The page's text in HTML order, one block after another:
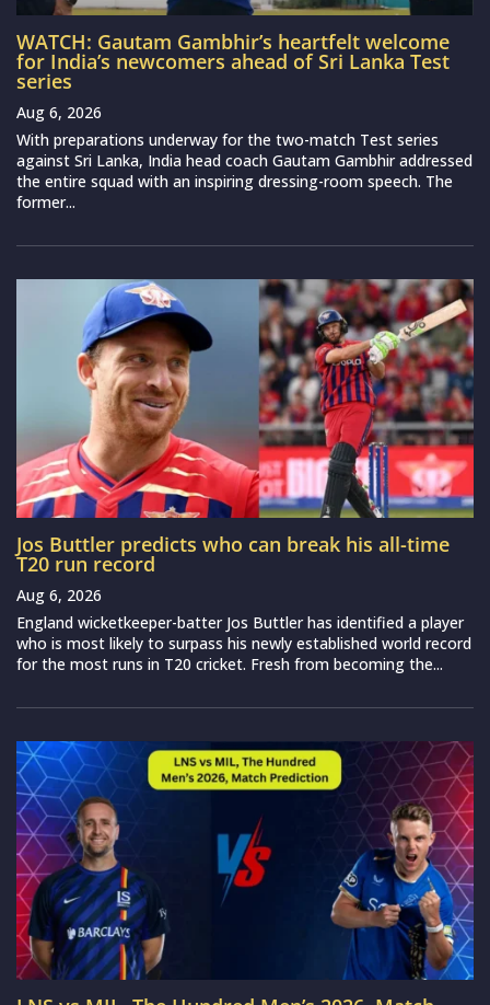
WATCH: Gautam Gambhir’s heartfelt welcome
for India’s newcomers ahead of Sri Lanka Test
series
Aug 6, 2026
With preparations underway for the two-match Test series
against Sri Lanka, India head coach Gautam Gambhir addressed
the entire squad with an inspiring dressing-room speech. The
former...
Jos Buttler predicts who can break his all-time
T20 run record
Aug 6, 2026
England wicketkeeper-batter Jos Buttler has identified a player
who is most likely to surpass his newly established world record
for the most runs in T20 cricket. Fresh from becoming the...